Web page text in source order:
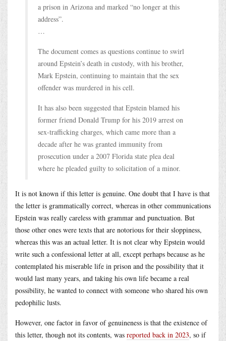
a prison in Arizona and marked “no longer at this
address”.
…
The document comes as questions continue to swirl
around Epstein’s death in custody, with his brother,
Mark Epstein, continuing to maintain that the sex
offender was murdered in his cell.
It has also been suggested that Epstein blamed his
former friend Donald Trump for his 2019 arrest on
sex-trafficking charges, which came more than a
decade after he was granted immunity from
prosecution under a 2007 Florida state plea deal
where he pleaded guilty to solicitation of a minor.
It is not known if this letter is genuine. One doubt that I have is that
the letter is grammatically correct, whereas in other communications
Epstein was really careless with grammar and punctuation. But
those other ones were texts that are notorious for their sloppiness,
whereas this was an actual letter. It is not clear why Epstein would
write such a confessional letter at all, except perhaps because as he
contemplated his miserable life in prison and the possibility that it
would last many years, and taking his own life became a real
possibility, he wanted to connect with someone who shared his own
pedophilic lusts.
However, one factor in favor of genuineness is that the existence of
this letter, though not its contents, was reported back in 2023, so if